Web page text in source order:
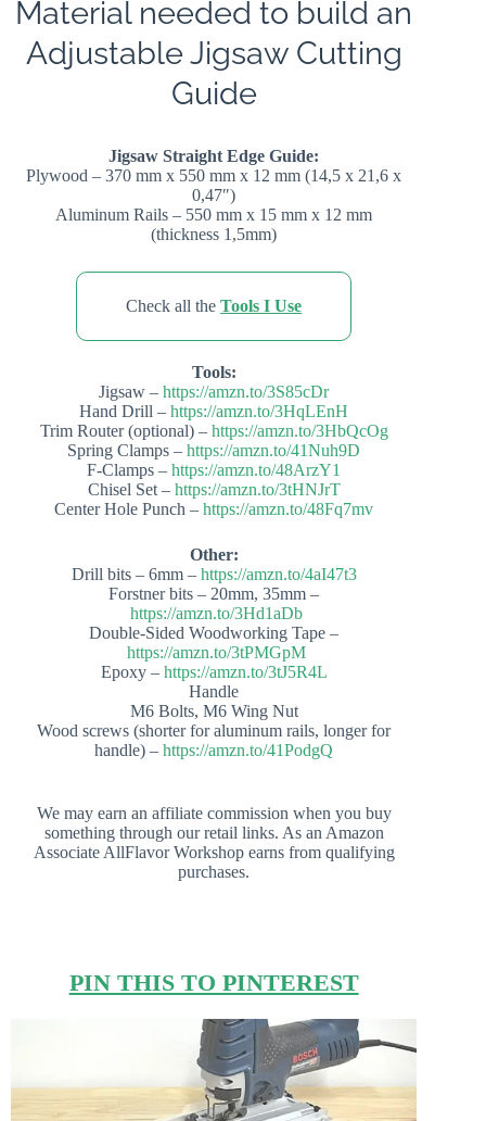
Material needed to build an
Adjustable Jigsaw Cutting
Guide
Jigsaw Straight Edge Guide:
Plywood – 370 mm x 550 mm x 12 mm (14,5 x 21,6 x
0,47″)
Aluminum Rails – 550 mm x 15 mm x 12 mm
(thickness 1,5mm)
Check all theTools I Use
Tools:
Jigsaw –https://amzn.to/3S85cDr
Hand Drill –https://amzn.to/3HqLEnH
Trim Router (optional) – https://amzn.to/3HbQcOg
Spring Clamps –https://amzn.to/41Nuh9D
F-Clamps –https://amzn.to/48ArzY1
Chisel Set – https://amzn.to/3tHNJrT
Center Hole Punch –https://amzn.to/48Fq7mv
Other:
Drill bits – 6mm – https://amzn.to/4aI47t3
Forstner bits – 20mm, 35mm –
https://amzn.to/3Hd1aDb
Double-Sided Woodworking Tape –
https://amzn.to/3tPMGpM
Epoxy – https://amzn.to/3tJ5R4L
Handle
M6 Bolts, M6 Wing Nut
Wood screws (shorter for aluminum rails, longer for
handle) –https://amzn.to/41PodgQ
We may earn an affiliate commission when you buy
something through our retail links. As an Amazon
Associate AllFlavor Workshop earns from qualifying
purchases.
PIN THIS TO PINTEREST